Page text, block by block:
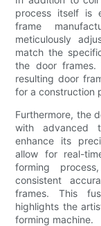
process itself is
frame
meticulously
match the
the door
resulting door
for a construction
Furthermore, the
with advanced
enhance its
allow for real-
forming
consistent
frames. This
highlights the
forming machine.